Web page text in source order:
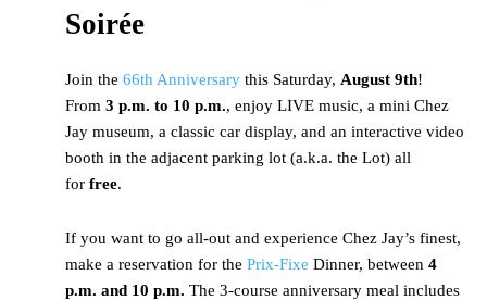
Soirée
Join the 66th Anniversary this Saturday, August 9th!
From 3 p.m. to 10 p.m., enjoy LIVE music, a mini Chez
Jay museum, a classic car display, and an interactive video
booth in the adjacent parking lot (a.k.a. the Lot) all
for free.
If you want to go all-out and experience Chez Jay’s finest,
make a reservation for the Prix-Fixe Dinner, between 4
p.m. and 10 p.m. The 3-course anniversary meal includes